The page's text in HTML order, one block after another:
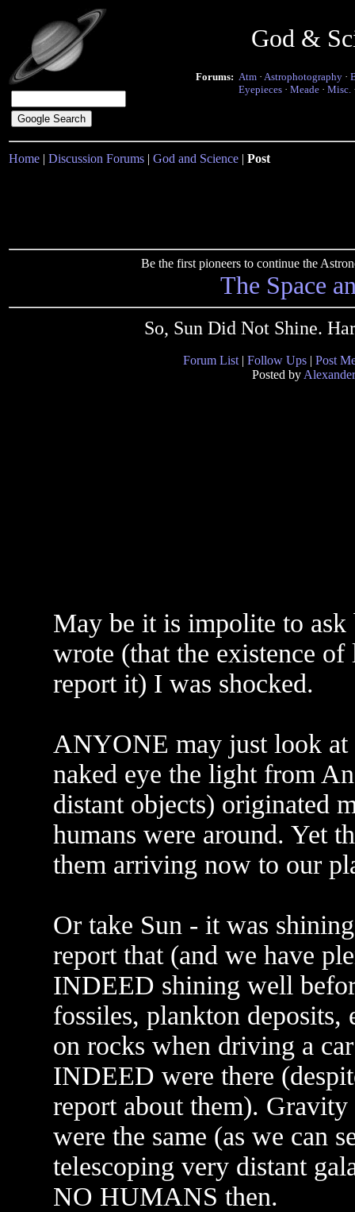
God &
Forums: Atm · Astrophotography ·
Eyepieces · Meade · Misc.
Home | Discussion Forums | God and Science | Post
Be the first pioneers to continue the
The Space
So, Sun Did Not Shine.
Forum List | Follow Ups | Post
Posted by Alexander
May be it is impolite to ask
wrote (that the existence of
report it) I was shocked.
ANYONE may just look at
naked eye the light from
distant objects) originated
humans were around. Yet
them arriving now to our
Or take Sun - it was
report that (and we have
INDEED shining well
fossiles, plankton
on rocks when driving a
INDEED were there
report about them). Gravity
were the same (as we can
telescoping very distant
NO HUMANS then.